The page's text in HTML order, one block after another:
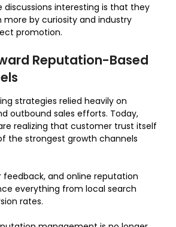
discussions interesting is that they
more by curiosity and industry
promotion.
Reputation-Based
strategies relied heavily on
outbound sales efforts. Today,
realizing that customer trust itself
the strongest growth channels
feedback, and online reputation
everything from local search
rates.